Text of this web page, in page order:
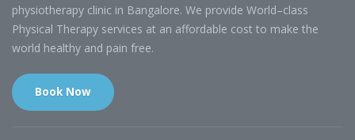
physiotherapy clinic in Bangalore. We provide World–class
Physical Therapy services at an affordable cost to make the
world healthy and pain free.
Book Now